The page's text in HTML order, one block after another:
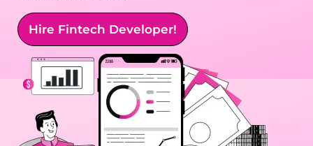
Hire Fintech Developer!